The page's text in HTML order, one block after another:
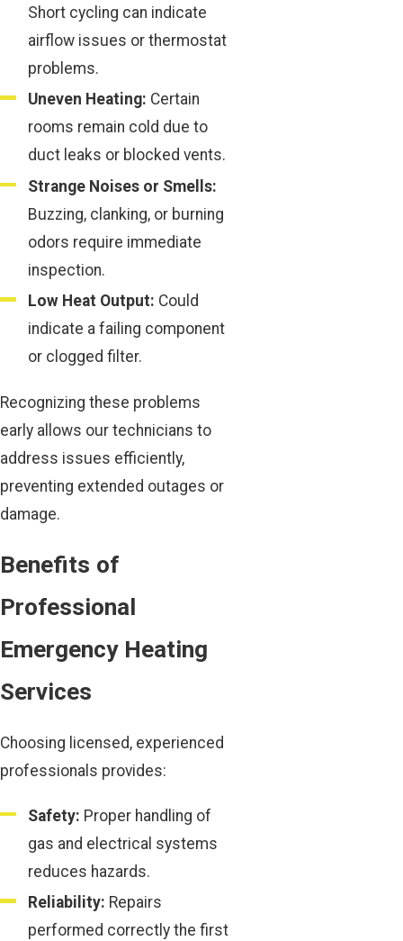
Short cycling can indicate
airflow issues or thermostat
problems.
Uneven Heating: Certain
rooms remain cold due to
duct leaks or blocked vents.
Strange Noises or Smells:
Buzzing, clanking, or burning
odors require immediate
inspection.
Low Heat Output: Could
indicate a failing component
or clogged filter.
Recognizing these problems
early allows our technicians to
address issues efficiently,
preventing extended outages or
damage.
Benefits of
Professional
Emergency Heating
Services
Choosing licensed, experienced
professionals provides:
Safety: Proper handling of
gas and electrical systems
reduces hazards.
Reliability: Repairs
performed correctly the first